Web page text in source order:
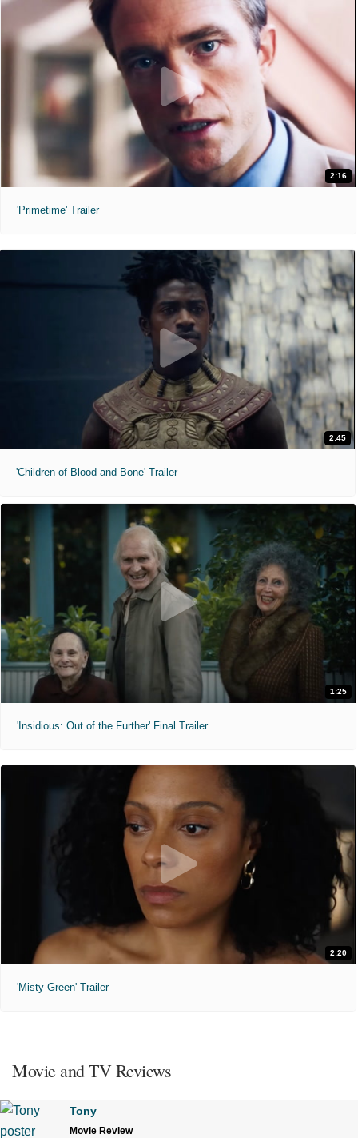
2:16
'Primetime' Trailer
2:45
'Children of Blood and Bone' Trailer
1:25
'Insidious: Out of the Further' Final Trailer
2:20
'Misty Green' Trailer
Movie and TV Reviews
Tony
Movie Review